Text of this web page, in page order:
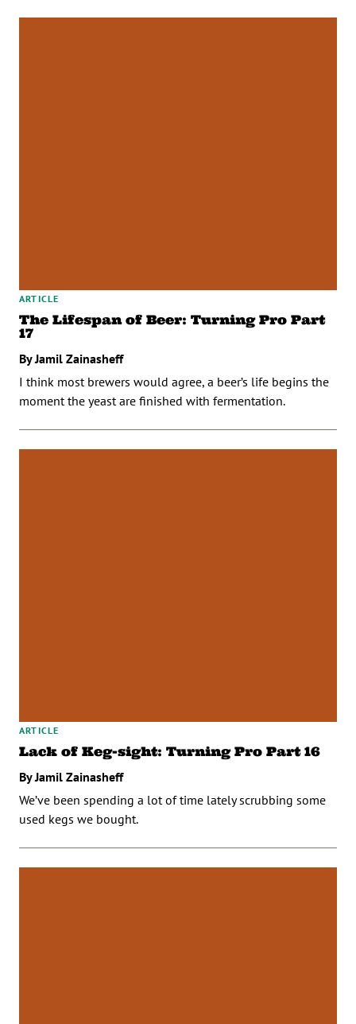
ARTICLE
The Lifespan of Beer: Turning Pro Part
17
By Jamil Zainasheff
I think most brewers would agree, a beer’s life begins the
moment the yeast are finished with fermentation.
ARTICLE
Lack of Keg-sight: Turning Pro Part 16
By Jamil Zainasheff
We’ve been spending a lot of time lately scrubbing some
used kegs we bought.